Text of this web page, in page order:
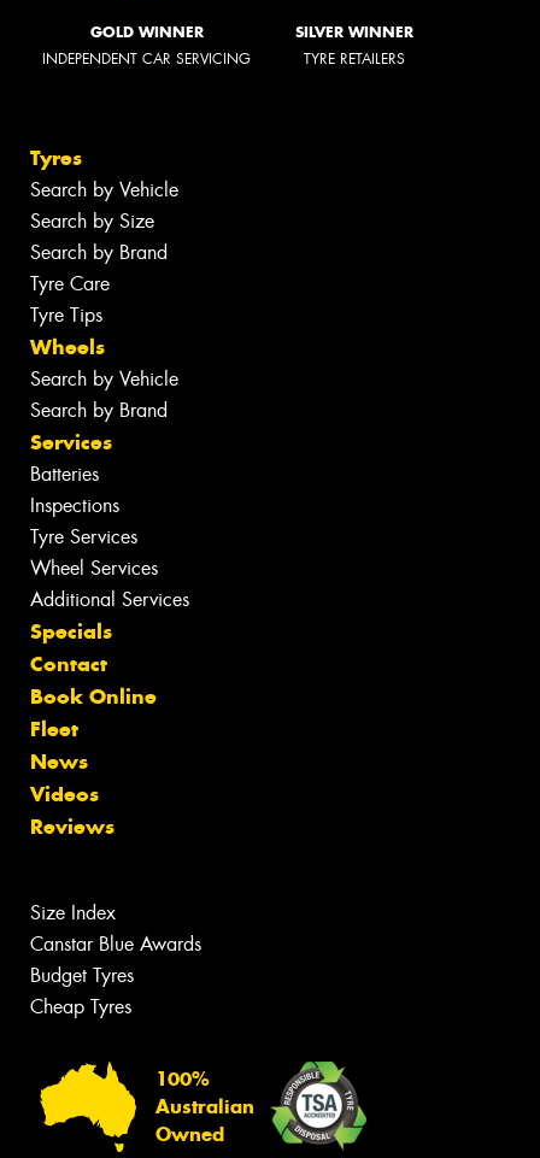
GOLD WINNER
INDEPENDENT CAR SERVICING
SILVER WINNER
TYRE RETAILERS
Tyres
Search by Vehicle
Search by Size
Search by Brand
Tyre Care
Tyre Tips
Wheels
Search by Vehicle
Search by Brand
Services
Batteries
Inspections
Tyre Services
Wheel Services
Additional Services
Specials
Contact
Book Online
Fleet
News
Videos
Reviews
Size Index
Canstar Blue Awards
Budget Tyres
Cheap Tyres
100%
Australian
Owned